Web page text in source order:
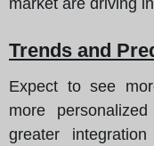
Trends and
Expect to see
more
greater